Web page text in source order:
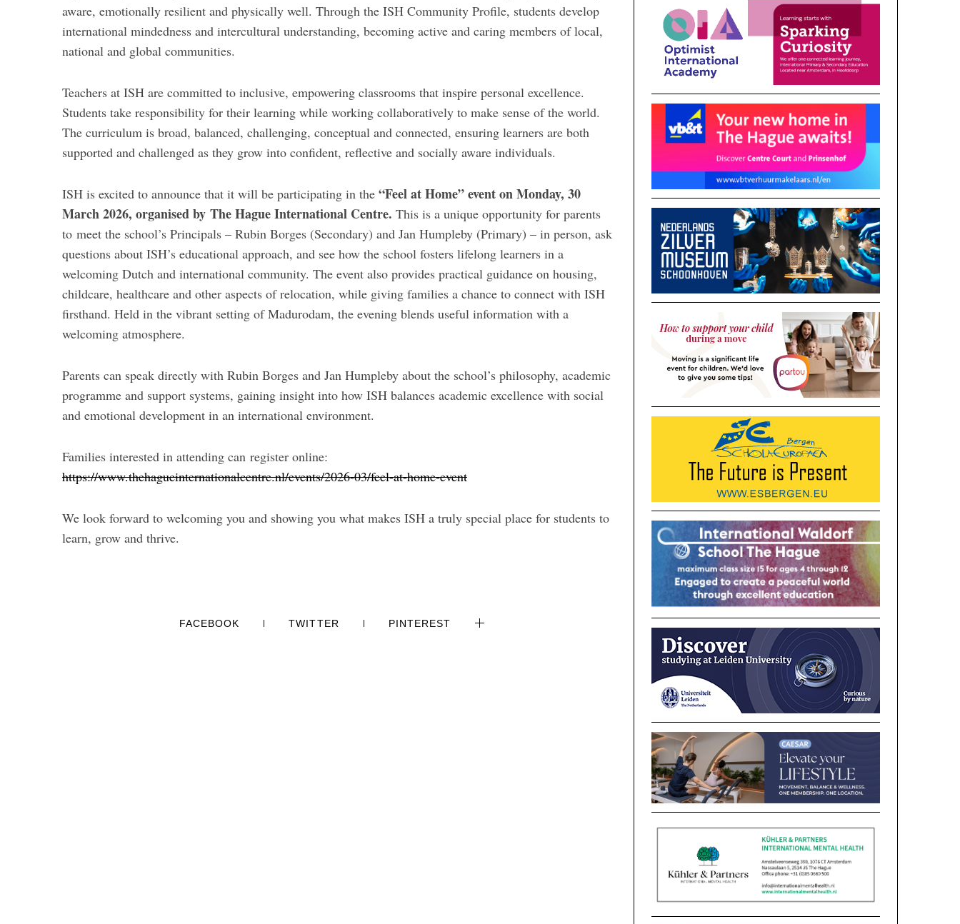
aware, emotionally resilient and physically well. Through the ISH Community Profile, students develop
international mindedness and intercultural understanding, becoming active and caring members of local,
national and global communities.
Teachers at ISH are committed to inclusive, empowering classrooms that inspire personal excellence.
Students take responsibility for their learning while working collaboratively to make sense of the world.
The curriculum is broad, balanced, challenging, conceptual and connected, ensuring learners are both
supported and challenged as they grow into confident, reflective and socially aware individuals.
ISH is excited to announce that it will be participating in the “Feel at Home” event on Monday, 30
March 2026, organised by The Hague International Centre. This is a unique opportunity for parents
to meet the school’s Principals – Rubin Borges (Secondary) and Jan Humpleby (Primary) – in person, ask
questions about ISH’s educational approach, and see how the school fosters lifelong learners in a
welcoming Dutch and international community. The event also provides practical guidance on housing,
childcare, healthcare and other aspects of relocation, while giving families a chance to connect with ISH
firsthand. Held in the vibrant setting of Madurodam, the evening blends useful information with a
welcoming atmosphere.
Parents can speak directly with Rubin Borges and Jan Humpleby about the school’s philosophy, academic
programme and support systems, gaining insight into how ISH balances academic excellence with social
and emotional development in an international environment.
Families interested in attending can register online:
https://www.thehagueinternationalcentre.nl/events/2026-03/feel-at-home-event
We look forward to welcoming you and showing you what makes ISH a truly special place for students to
learn, grow and thrive.
FACEBOOK TWITTER PINTEREST